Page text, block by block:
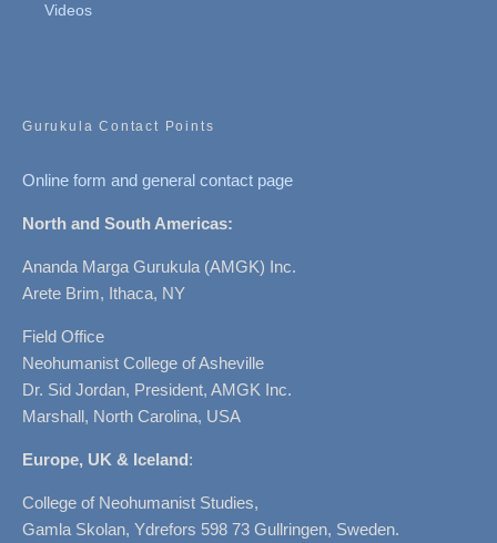
Videos
Gurukula Contact Points
Online form and general contact page
North and South Americas:
Ananda Marga Gurukula (AMGK) Inc.
Arete Brim, Ithaca, NY
Field Office
Neohumanist College of Asheville
Dr. Sid Jordan, President, AMGK Inc.
Marshall, North Carolina, USA
Europe, UK & Iceland:
College of Neohumanist Studies,
Gamla Skolan, Ydrefors 598 73 Gullringen, Sweden.